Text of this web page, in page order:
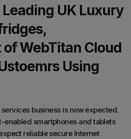
UK Luxury
WebTitan Cloud
Using
business is now expected.
enabled smartphones and tablets
reliable secure Internet